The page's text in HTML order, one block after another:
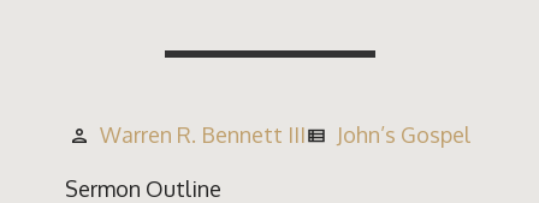
person Warren R. Bennett IIIview_list John’s Gospel
Sermon Outline